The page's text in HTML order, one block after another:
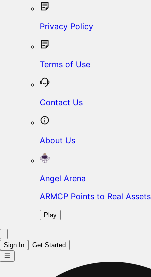
Privacy Policy
Terms of Use
Contact Us
About Us
Angel Arena
ARMCP Points to Real Assets
Play
Sign In Get Started